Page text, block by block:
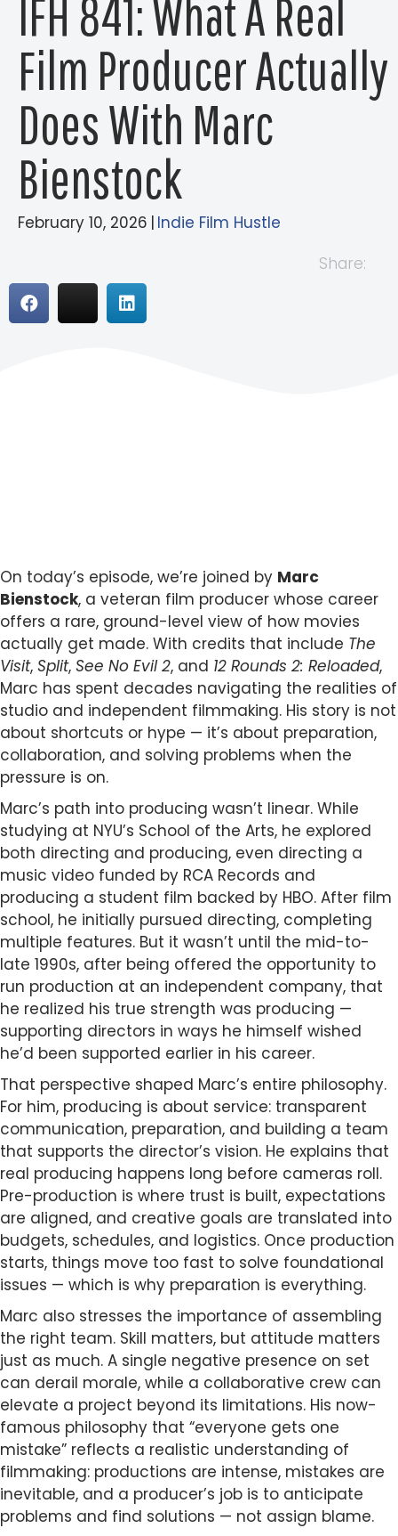
IFH 841: What A Real
Film Producer Actually
Does With Marc
Bienstock
February 10, 2026 | Indie Film Hustle
Share:
On today’s episode, we’re joined by Marc
Bienstock, a veteran film producer whose career
offers a rare, ground-level view of how movies
actually get made. With credits that include The
Visit, Split, See No Evil 2, and 12 Rounds 2: Reloaded,
Marc has spent decades navigating the realities of
studio and independent filmmaking. His story is not
about shortcuts or hype — it’s about preparation,
collaboration, and solving problems when the
pressure is on.
Marc’s path into producing wasn’t linear. While
studying at NYU’s School of the Arts, he explored
both directing and producing, even directing a
music video funded by RCA Records and
producing a student film backed by HBO. After film
school, he initially pursued directing, completing
multiple features. But it wasn’t until the mid-to-
late 1990s, after being offered the opportunity to
run production at an independent company, that
he realized his true strength was producing —
supporting directors in ways he himself wished
he’d been supported earlier in his career.
That perspective shaped Marc’s entire philosophy.
For him, producing is about service: transparent
communication, preparation, and building a team
that supports the director’s vision. He explains that
real producing happens long before cameras roll.
Pre-production is where trust is built, expectations
are aligned, and creative goals are translated into
budgets, schedules, and logistics. Once production
starts, things move too fast to solve foundational
issues — which is why preparation is everything.
Marc also stresses the importance of assembling
the right team. Skill matters, but attitude matters
just as much. A single negative presence on set
can derail morale, while a collaborative crew can
elevate a project beyond its limitations. His now-
famous philosophy that “everyone gets one
mistake” reflects a realistic understanding of
filmmaking: productions are intense, mistakes are
inevitable, and a producer’s job is to anticipate
problems and find solutions — not assign blame.